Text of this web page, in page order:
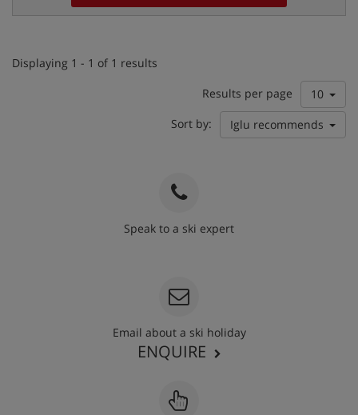
Displaying 1 - 1 of 1 results
Results per page
10
Sort by:
Iglu recommends
Speak to a ski expert
Email about a ski holiday
ENQUIRE